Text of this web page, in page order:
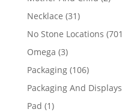
Necklace 3131
products
No Stone Locations 701
Omega 33
products
Packaging 106106
products
Packaging And Displays
Pad 11